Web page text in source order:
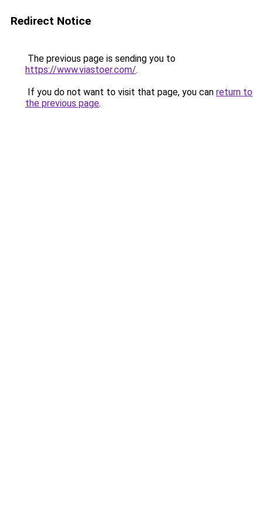
Redirect Notice
The previous page is sending you to
https://www.viastoer.com/.
If you do not want to visit that page, you can return to
the previous page.